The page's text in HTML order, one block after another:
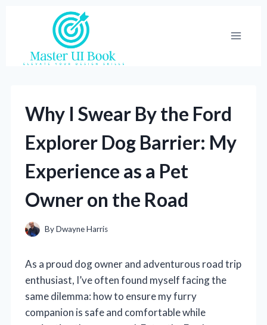
Why I Swear By the Ford
Explorer Dog Barrier: My
Experience as a Pet
Owner on the Road
ByDwayne Harris
As a proud dog owner and adventurous road trip
enthusiast, I’ve often found myself facing the
same dilemma: how to ensure my furry
companion is safe and comfortable while